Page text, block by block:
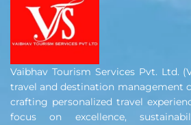
Vaibhav Tourism Services Pvt. Ltd.
travel and destination management
crafting personalized travel
focus on excellence,